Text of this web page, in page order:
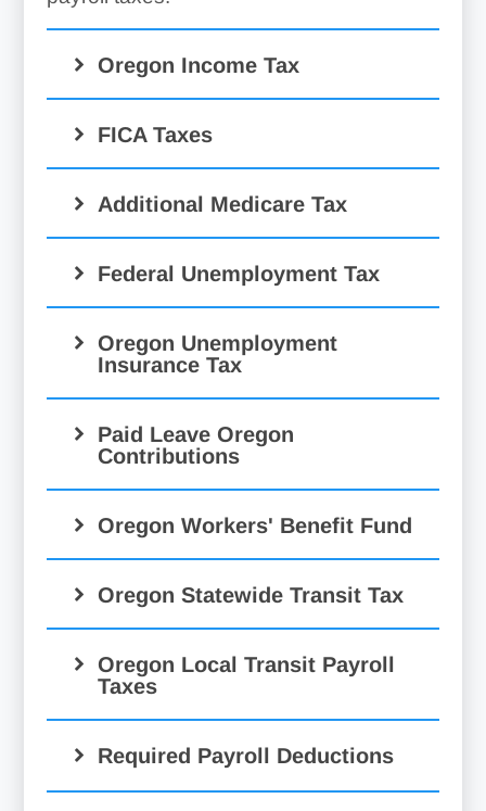
Oregon Income Tax
FICA Taxes
Additional Medicare Tax
Federal Unemployment Tax
Oregon Unemployment
Insurance Tax
Paid Leave Oregon
Contributions
Oregon Workers' Benefit Fund
Oregon Statewide Transit Tax
Oregon Local Transit Payroll
Taxes
Required Payroll Deductions